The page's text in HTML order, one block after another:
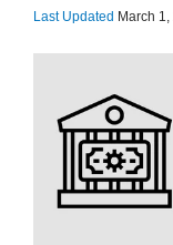
Last Updated March